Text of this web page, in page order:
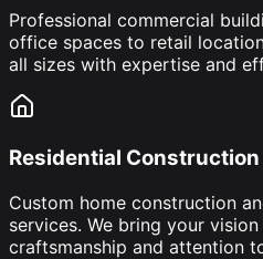
Professional commercial
office spaces to retail
all sizes with expertise and
Residential Construction
Custom home construction
services. We bring your
craftsmanship and attention